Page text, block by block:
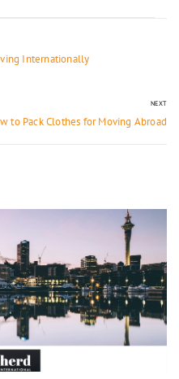
Internationally
NEXT
to Pack Clothes for Moving Abroad